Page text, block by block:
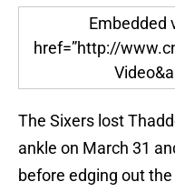
Embedded
href=”http://
The Sixers lost
ankle on March 31
before edging out